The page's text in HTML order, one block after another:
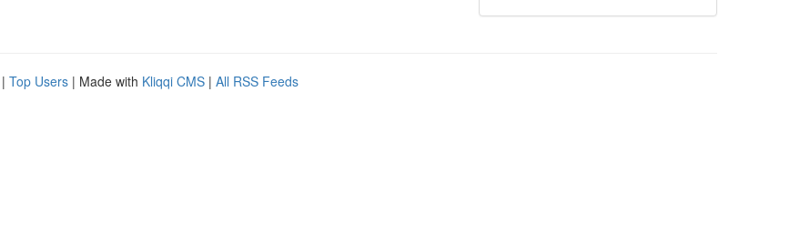
| Top Users | Made with Kliqqi CMS | All RSS Feeds